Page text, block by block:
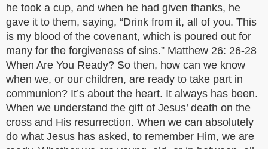
he took a cup, and when he had given thanks, he
gave it to them, saying, “Drink from it, all of you. This
is my blood of the covenant, which is poured out for
many for the forgiveness of sins.” Matthew 26: 26-28
When Are You Ready? So then, how can we know
when we, or our children, are ready to take part in
communion? It’s about the heart. It always has been.
When we understand the gift of Jesus’ death on the
cross and His resurrection. When we can absolutely
do what Jesus has asked, to remember Him, we are